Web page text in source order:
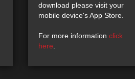
download please visit your
mobile device's App Store.
For more information click
here